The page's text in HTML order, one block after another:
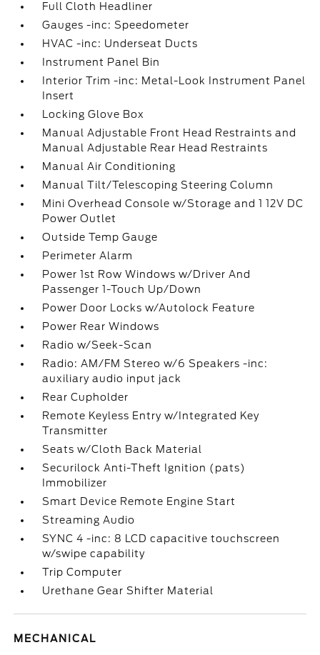
Full Cloth Headliner
Gauges -inc: Speedometer
HVAC -inc: Underseat Ducts
Instrument Panel Bin
Interior Trim -inc: Metal-Look Instrument Panel
Insert
Locking Glove Box
Manual Adjustable Front Head Restraints and
Manual Adjustable Rear Head Restraints
Manual Air Conditioning
Manual Tilt/Telescoping Steering Column
Mini Overhead Console w/Storage and 1 12V DC
Power Outlet
Outside Temp Gauge
Perimeter Alarm
Power 1st Row Windows w/Driver And
Passenger 1-Touch Up/Down
Power Door Locks w/Autolock Feature
Power Rear Windows
Radio w/Seek-Scan
Radio: AM/FM Stereo w/6 Speakers -inc:
auxiliary audio input jack
Rear Cupholder
Remote Keyless Entry w/Integrated Key
Transmitter
Seats w/Cloth Back Material
Securilock Anti-Theft Ignition (pats)
Immobilizer
Smart Device Remote Engine Start
Streaming Audio
SYNC 4 -inc: 8 LCD capacitive touchscreen
w/swipe capability
Trip Computer
Urethane Gear Shifter Material
MECHANICAL